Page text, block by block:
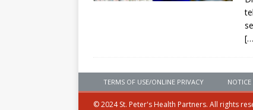
TERMS OF USE/ONLINE PRIVACY NOTICE
© 2024 St. Peter's Health Partners. All rights